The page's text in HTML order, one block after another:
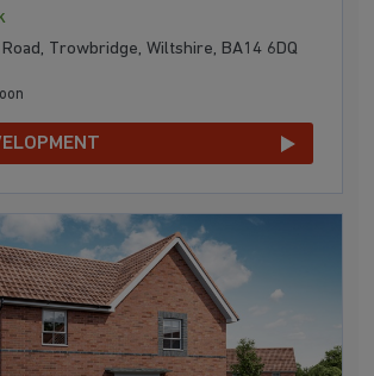
Trowbridge, Wiltshire, BA14 6DQ